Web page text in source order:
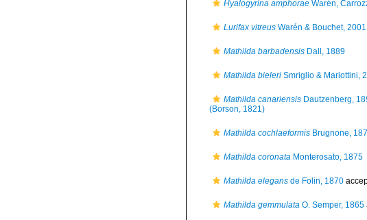
Hyalogyrina amphorae Warén,
Lurifax vitreus Warén & Bouchet, 2001
Mathilda barbadensis Dall, 1889
Mathilda bieleri Smriglio & Mariottini,
Mathilda canariensis Dautzenberg,
(Borson, 1821)
Mathilda cochlaeformis Brugnone,
Mathilda coronata Monterosato, 1875
Mathilda elegans de Folin, 1870
Mathilda gemmulata O. Semper, 1865